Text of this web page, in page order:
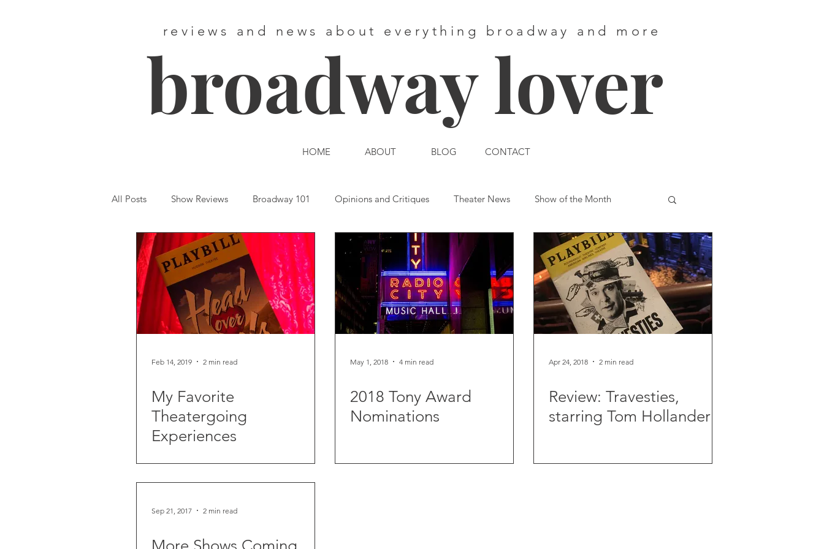
reviews and news about everything broadway and more
broadway lover
HOME ABOUT BLOG CONTACT
All Posts Show Reviews Broadway 101 Opinions and Critiques Theater News Show of the Month
Featured First Listen West End
Feb 14, 2019 2 min read
My Favorite
Theatergoing
Experiences
May 1, 2018 4 min read
2018 Tony Award
Nominations
Apr 24, 2018 2 min read
Review: Travesties,
starring Tom Hollander
Sep 21, 2017 2 min read